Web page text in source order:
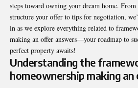
steps toward owning your dream home.
structure your offer to tips for negotiation,
in as we explore everything related to
making an offer answers—your roadmap to
perfect property awaits!
Understanding the
homeownership making